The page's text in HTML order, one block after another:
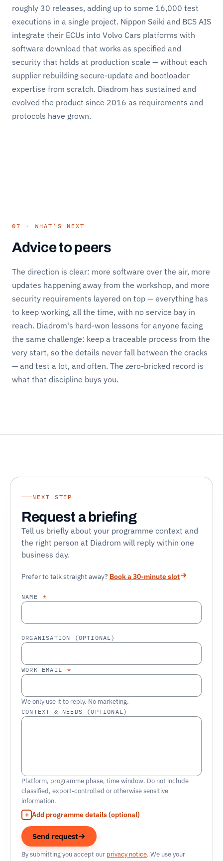
roughly 30 releases, adding up to some 16,000 test
executions in a single project. Nippon Seiki and BCS AIS
integrate their ECUs into Volvo Cars platforms with
software download that works as specified and
security that holds at production scale — without each
supplier rebuilding secure-update and bootloader
expertise from scratch. Diadrom has sustained and
evolved the product since 2016 as requirements and
protocols have grown.
07 · WHAT'S NEXT
Advice to peers
The direction is clear: more software over the air, more
updates happening away from the workshop, and more
security requirements layered on top — everything has
to keep working, all the time, with no service bay in
reach. Diadrom's hard-won lessons for anyone facing
the same challenge: keep a traceable process from the
very start, so the details never fall between the cracks
— and test a lot, and often. The zero-bricked record is
what that discipline buys you.
NEXT STEP
Request a briefing
Tell us briefly about your programme context and
the right person at Diadrom will reply within one
business day.
Prefer to talk straight away? Book a 30-minute slot
NAME *
ORGANISATION (OPTIONAL)
WORK EMAIL *
We only use it to reply. No marketing.
CONTEXT & NEEDS (OPTIONAL)
Platform, programme phase, time window. Do not include
classified, export-controlled or otherwise sensitive
information.
Add programme details (optional)
Send request
By submitting you accept our privacy notice. We use your